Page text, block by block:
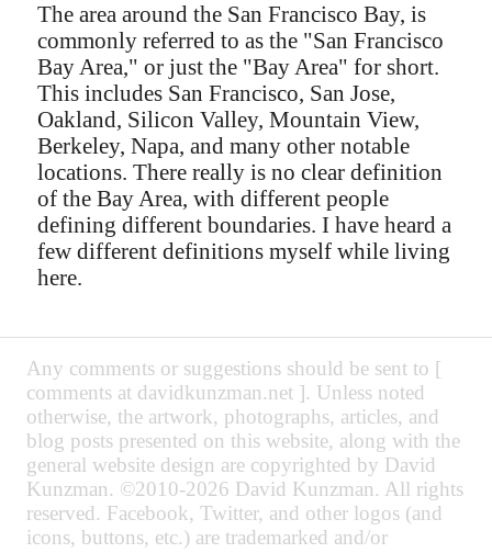
The area around the San Francisco Bay, is
commonly referred to as the "San Francisco
Bay Area," or just the "Bay Area" for short.
This includes San Francisco, San Jose,
Oakland, Silicon Valley, Mountain View,
Berkeley, Napa, and many other notable
locations. There really is no clear definition
of the Bay Area, with different people
defining different boundaries. I have heard a
few different definitions myself while living
here.
Any comments or suggestions should be sent to [
comments at davidkunzman.net ]. Unless noted
otherwise, the artwork, photographs, articles, and
blog posts presented on this website, along with the
general website design are copyrighted by David
Kunzman. ©2010-2026 David Kunzman. All rights
reserved. Facebook, Twitter, and other logos (and
icons, buttons, etc.) are trademarked and/or